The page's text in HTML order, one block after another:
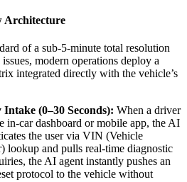
Architecture
of a sub-5-minute total resolution
modern operations deploy a
integrated directly with the vehicle’s
(0–30 Seconds): When a driver
in-car dashboard or mobile app, the AI
the user via VIN (Vehicle
lookup and pulls real-time diagnostic
the AI agent instantly pushes an
protocol to the vehicle without